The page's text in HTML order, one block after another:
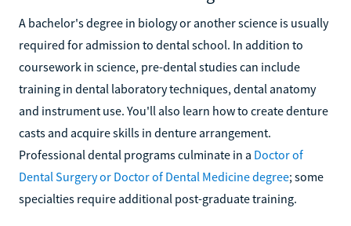
A bachelor's degree in biology or another science is usually
required for admission to dental school. In addition to
coursework in science, pre-dental studies can include
training in dental laboratory techniques, dental anatomy
and instrument use. You'll also learn how to create denture
casts and acquire skills in denture arrangement.
Professional dental programs culminate in a Doctor of
Dental Surgery or Doctor of Dental Medicine degree; some
specialties require additional post-graduate training.